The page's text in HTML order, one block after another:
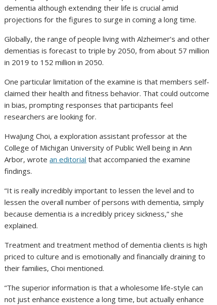
dementia although extending their life is crucial amid
projections for the figures to surge in coming a long time.
Globally, the range of people living with Alzheimer’s and other
dementias is forecast to triple by 2050, from about 57 million
in 2019 to 152 million in 2050.
One particular limitation of the examine is that members self-
claimed their health and fitness behavior. That could outcome
in bias, prompting responses that participants feel
researchers are looking for.
HwaJung Choi, a exploration assistant professor at the
College of Michigan University of Public Well being in Ann
Arbor, wrotean editorial that accompanied the examine
findings.
“It is really incredibly important to lessen the level and to
lessen the overall number of persons with dementia, simply
because dementia is a incredibly pricey sickness,” she
explained.
Treatment and treatment method of dementia clients is high
priced to culture and is emotionally and financially draining to
their families, Choi mentioned.
“The superior information is that a wholesome life-style can
not just enhance existence a long time, but actually enhance